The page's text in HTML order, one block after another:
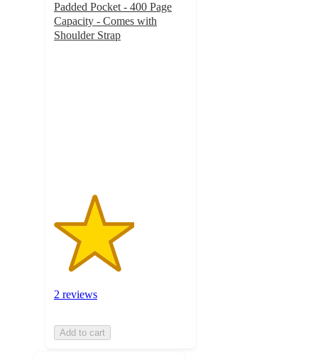
Padded Pocket - 400 Page
Capacity - Comes with
Shoulder Strap
2 reviews
Add to cart